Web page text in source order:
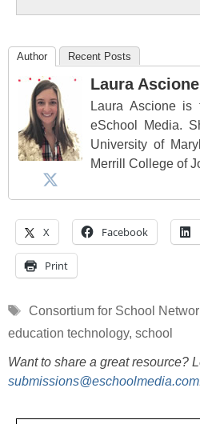
Author Recent Posts
Laura Ascione
Laura Ascione is
eSchool Media.
University of
Merrill College of
X Facebook
Print
Tags
Consortium for School
education technology, school
Want to share a great resource?
submissions@eschoolmedia.com